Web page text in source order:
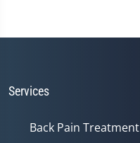
Services
Back Pain Treatment